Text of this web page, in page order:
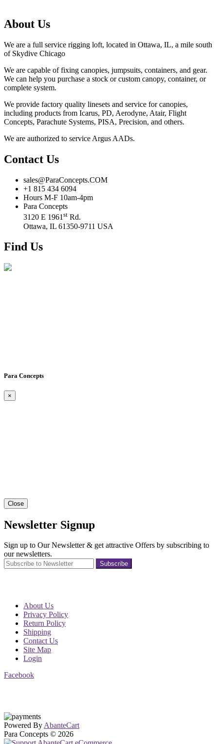
About Us
We are a full service rigging loft, located in Ottawa, IL, a mile south
of Skydive Chicago
We are capable of fixing canopies, jumpsuits, containers, and gear.
We can help you purchase a stock or custom canopy, container, or
complete system.
We provide factory quality linesets and service for canopies,
including products from Icarus, PD, Aerodyne, Atair, Flight
Concepts, Parachute Systems, PISA, Precision, and others.
We are authorized to service Argus AADs.
Contact Us
sales@ParaConcepts.COM
+1 815 434 6094
Hours M-F 10am-4pm
Para Concepts
3120 E 1961st Rd.
Ottawa, IL 61350-9711 USA
Find Us
Para Concepts
×
Close
Newsletter Signup
Sign up to Our Newsletter & get attractive Offers by subscribing to
our newsletters.
Subscribe
About Us
Privacy Policy
Return Policy
Shipping
Contact Us
Site Map
Login
Facebook
Powered By AbanteCart
Para Concepts © 2026